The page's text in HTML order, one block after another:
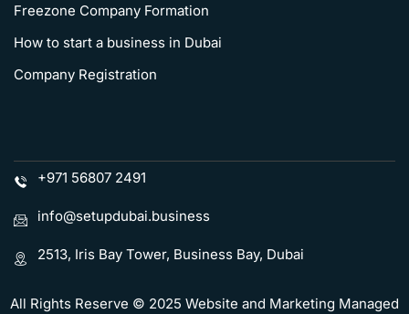
Freezone Company Formation
How to start a business in Dubai
Company Registration
+971 56807 2491
info@setupdubai.business
2513, Iris Bay Tower, Business Bay, Dubai
All Rights Reserve © 2025 Website and Marketing Managed